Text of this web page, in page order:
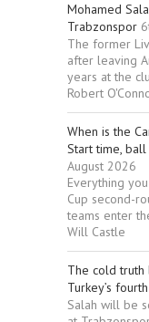
Mohamed
Trabzonspor
The former
after leaving
years at the
Robert
When is the
Start time,
August 2026
Everything
Cup second-
teams enter
Will Castle
The cold truth
Turkey’s
Salah will be